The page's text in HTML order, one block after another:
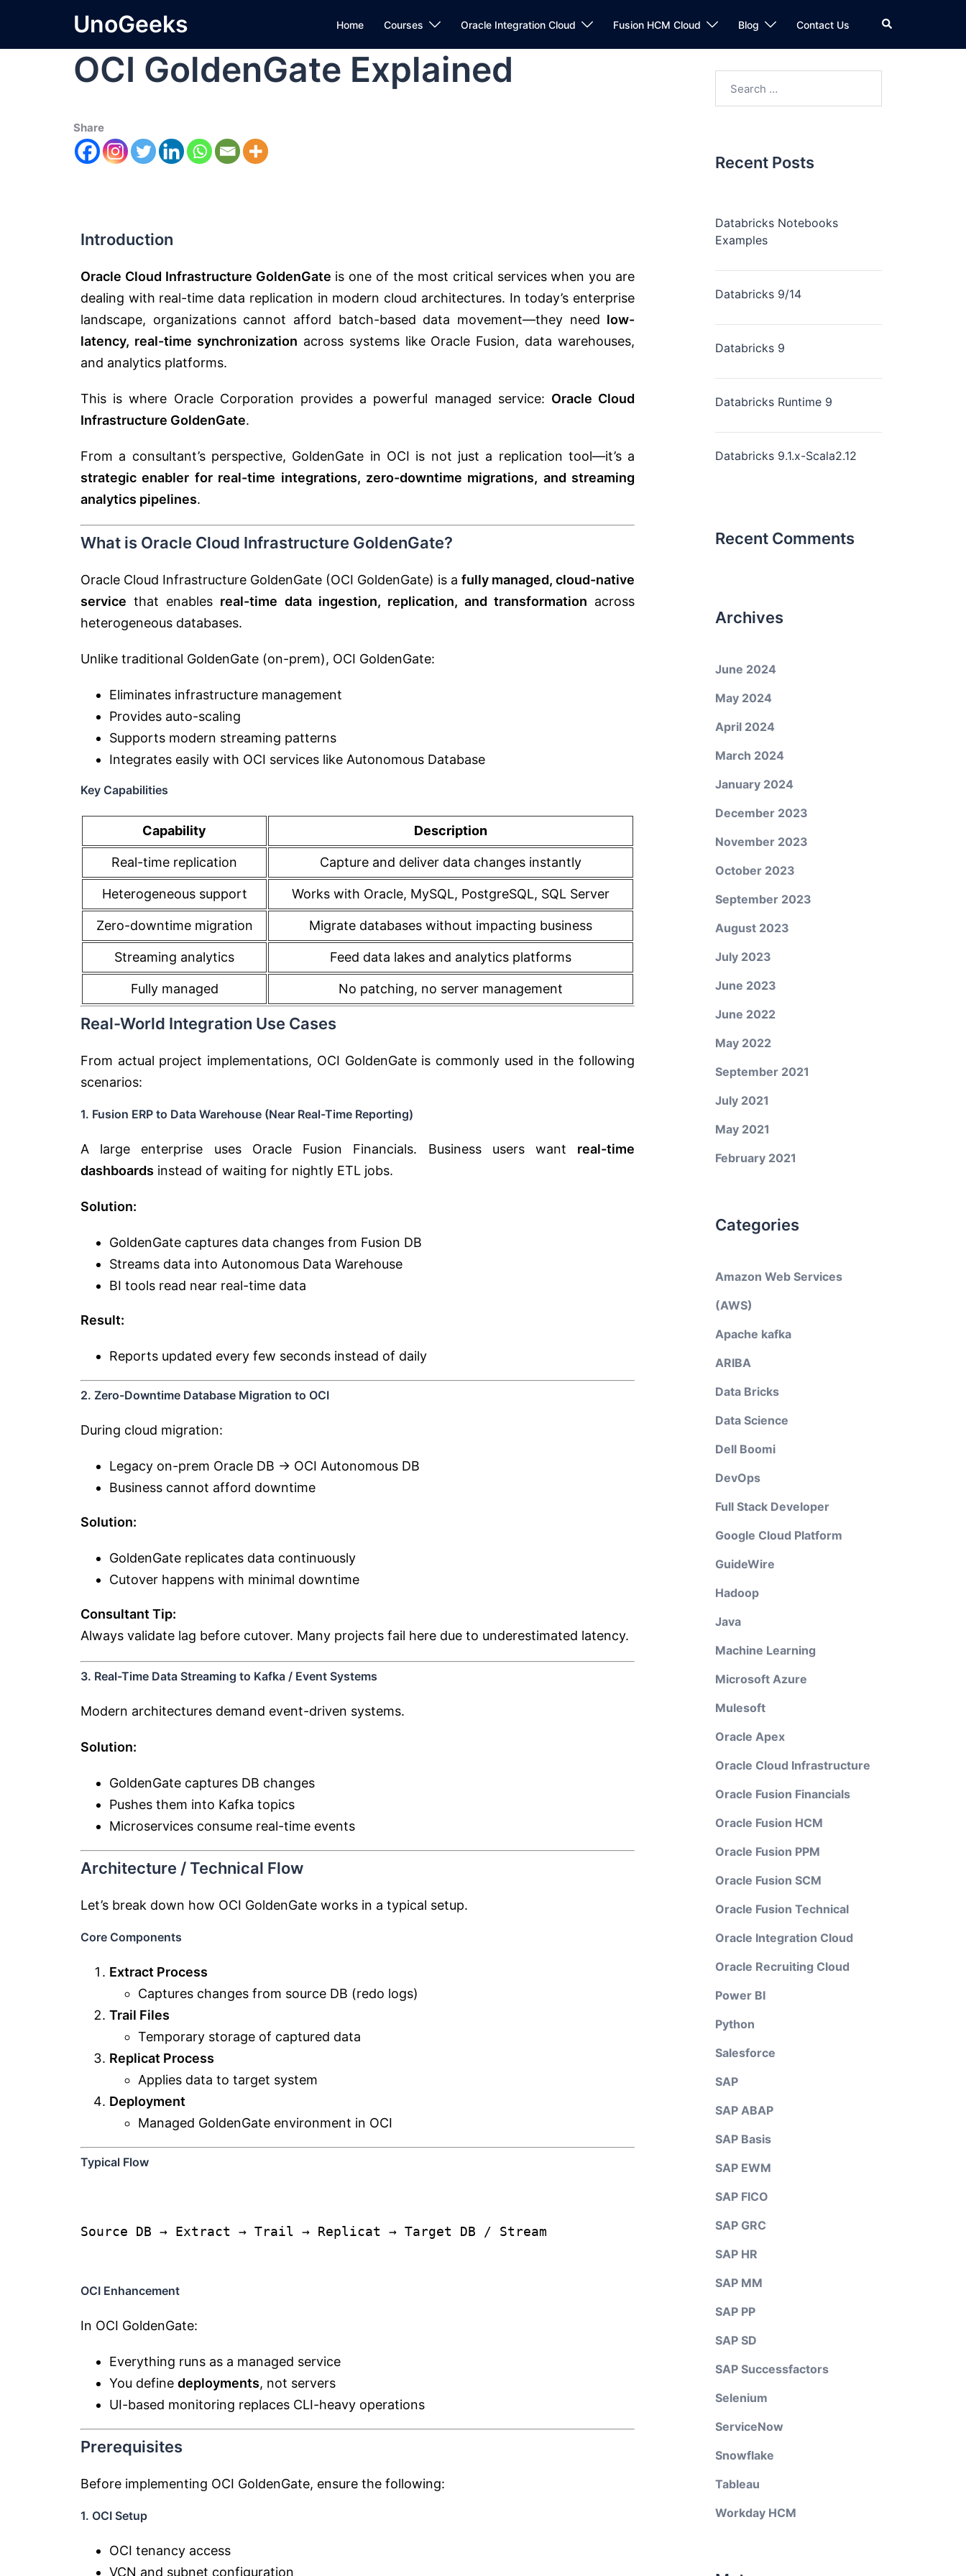
UnoGeeks Home Courses Oracle Integration Cloud Fusion HCM Cloud Blog Contact Us
OCI GoldenGate Explained
Share
Introduction
Oracle Cloud Infrastructure GoldenGate is one of the most critical services when you are
dealing with real-time data replication in modern cloud architectures. In today’s enterprise
landscape, organizations cannot afford batch-based data movement—they need low-
latency, real-time synchronization across systems like Oracle Fusion, data warehouses,
and analytics platforms.
This is where Oracle Corporation provides a powerful managed service: Oracle Cloud
Infrastructure GoldenGate.
From a consultant’s perspective, GoldenGate in OCI is not just a replication tool—it’s a
strategic enabler for real-time integrations, zero-downtime migrations, and streaming
analytics pipelines.
What is Oracle Cloud Infrastructure GoldenGate?
Oracle Cloud Infrastructure GoldenGate (OCI GoldenGate) is afully managed, cloud-native
service that enables real-time data ingestion, replication, and transformation across
heterogeneous databases.
Unlike traditional GoldenGate (on-prem), OCI GoldenGate:
Eliminates infrastructure management
Provides auto-scaling
Supports modern streaming patterns
Integrates easily with OCI services like Autonomous Database
Key Capabilities
Capability Description
Real-time replication Capture and deliver data changes instantly
Heterogeneous support Works with Oracle, MySQL, PostgreSQL, SQL Server
Zero-downtime migration Migrate databases without impacting business
Streaming analytics Feed data lakes and analytics platforms
Fully managed No patching, no server management
Real-World Integration Use Cases
From actual project implementations, OCI GoldenGate is commonly used in the following
scenarios:
1. Fusion ERP to Data Warehouse (Near Real-Time Reporting)
A large enterprise uses Oracle Fusion Financials. Business users want real-time
dashboards instead of waiting for nightly ETL jobs.
Solution:
GoldenGate captures data changes from Fusion DB
Streams data into Autonomous Data Warehouse
BI tools read near real-time data
Result:
Reports updated every few seconds instead of daily
2. Zero-Downtime Database Migration to OCI
During cloud migration:
Legacy on-prem Oracle DB → OCI Autonomous DB
Business cannot afford downtime
Solution:
GoldenGate replicates data continuously
Cutover happens with minimal downtime
Consultant Tip:
Always validate lag before cutover. Many projects fail here due to underestimated latency.
3. Real-Time Data Streaming to Kafka / Event Systems
Modern architectures demand event-driven systems.
Solution:
GoldenGate captures DB changes
Pushes them into Kafka topics
Microservices consume real-time events
Architecture / Technical Flow
Let’s break down how OCI GoldenGate works in a typical setup.
Core Components
Extract Process
Captures changes from source DB (redo logs)
Trail Files
Temporary storage of captured data
Replicat Process
Applies data to target system
Deployment
Managed GoldenGate environment in OCI
Typical Flow
Source DB → Extract → Trail → Replicat → Target DB / Stream
OCI Enhancement
In OCI GoldenGate:
Everything runs as a managed service
You define deployments, not servers
UI-based monitoring replaces CLI-heavy operations
Prerequisites
Before implementing OCI GoldenGate, ensure the following:
1. OCI Setup
OCI tenancy access
VCN and subnet configuration
Recent Posts
Databricks Notebooks
Examples
Databricks 9/14
Databricks 9
Databricks Runtime 9
Databricks 9.1.x-Scala2.12
Recent Comments
Archives
June 2024
May 2024
April 2024
March 2024
January 2024
December 2023
November 2023
October 2023
September 2023
August 2023
July 2023
June 2023
June 2022
May 2022
September 2021
July 2021
May 2021
February 2021
Categories
Amazon Web Services
(AWS)
Apache kafka
ARIBA
Data Bricks
Data Science
Dell Boomi
DevOps
Full Stack Developer
Google Cloud Platform
GuideWire
Hadoop
Java
Machine Learning
Microsoft Azure
Mulesoft
Oracle Apex
Oracle Cloud Infrastructure
Oracle Fusion Financials
Oracle Fusion HCM
Oracle Fusion PPM
Oracle Fusion SCM
Oracle Fusion Technical
Oracle Integration Cloud
Oracle Recruiting Cloud
Power BI
Python
Salesforce
SAP
SAP ABAP
SAP Basis
SAP EWM
SAP FICO
SAP GRC
SAP HR
SAP MM
SAP PP
SAP SD
SAP Successfactors
Selenium
ServiceNow
Snowflake
Tableau
Workday HCM